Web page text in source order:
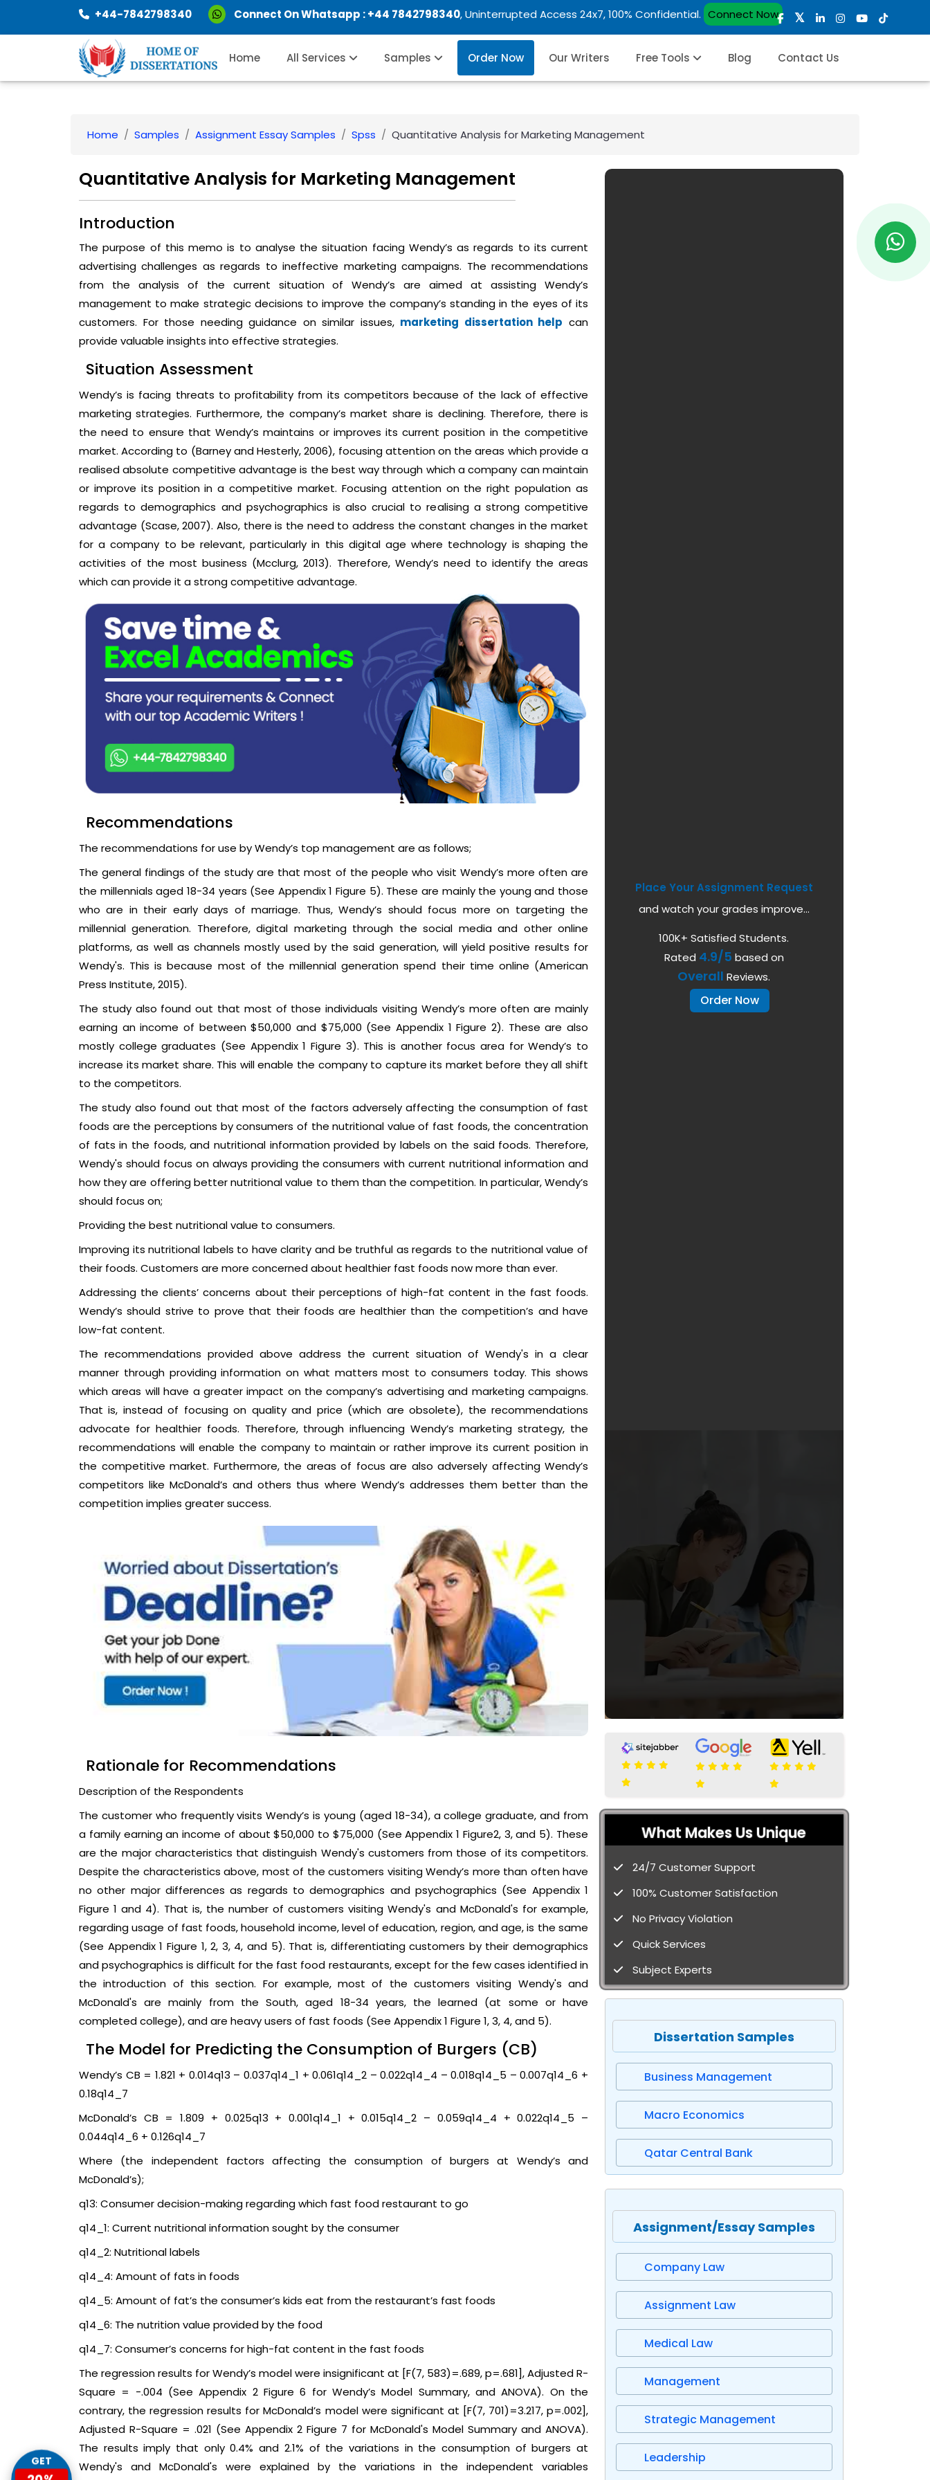
+44-7842798340 Connect On Whatsapp :+44 7842798340, Uninterrupted Access 24x7, 100% Confidential. Connect Now
Home All Services Samples Order Now Our Writers Free Tools Blog Contact Us
Home Samples Assignment Essay Samples Spss Quantitative Analysis for Marketing Management
Quantitative Analysis for Marketing Management
Introduction
The purpose of this memo is to analyse the situation facing Wendy’s as regards to its current
advertising challenges as regards to ineffective marketing campaigns. The recommendations
from the analysis of the current situation of Wendy’s are aimed at assisting Wendy’s
management to make strategic decisions to improve the company’s standing in the eyes of its
customers. For those needing guidance on similar issues, marketing dissertation help can
provide valuable insights into effective strategies.
Situation Assessment
Wendy’s is facing threats to profitability from its competitors because of the lack of effective
marketing strategies. Furthermore, the company’s market share is declining. Therefore, there is
the need to ensure that Wendy’s maintains or improves its current position in the competitive
market. According to (Barney and Hesterly, 2006), focusing attention on the areas which provide a
realised absolute competitive advantage is the best way through which a company can maintain
or improve its position in a competitive market. Focusing attention on the right population as
regards to demographics and psychographics is also crucial to realising a strong competitive
advantage (Scase, 2007). Also, there is the need to address the constant changes in the market
for a company to be relevant, particularly in this digital age where technology is shaping the
activities of the most business (Mcclurg, 2013). Therefore, Wendy’s need to identify the areas
which can provide it a strong competitive advantage.
Recommendations
The recommendations for use by Wendy’s top management are as follows;
The general findings of the study are that most of the people who visit Wendy’s more often are
the millennials aged 18-34 years (See Appendix 1 Figure 5). These are mainly the young and those
who are in their early days of marriage. Thus, Wendy’s should focus more on targeting the
millennial generation. Therefore, digital marketing through the social media and other online
platforms, as well as channels mostly used by the said generation, will yield positive results for
Wendy's. This is because most of the millennial generation spend their time online (American
Press Institute, 2015).
The study also found out that most of those individuals visiting Wendy’s more often are mainly
earning an income of between $50,000 and $75,000 (See Appendix 1 Figure 2). These are also
mostly college graduates (See Appendix 1 Figure 3). This is another focus area for Wendy’s to
increase its market share. This will enable the company to capture its market before they all shift
to the competitors.
The study also found out that most of the factors adversely affecting the consumption of fast
foods are the perceptions by consumers of the nutritional value of fast foods, the concentration
of fats in the foods, and nutritional information provided by labels on the said foods. Therefore,
Wendy's should focus on always providing the consumers with current nutritional information and
how they are offering better nutritional value to them than the competition. In particular, Wendy’s
should focus on;
Providing the best nutritional value to consumers.
Improving its nutritional labels to have clarity and be truthful as regards to the nutritional value of
their foods. Customers are more concerned about healthier fast foods now more than ever.
Addressing the clients’ concerns about their perceptions of high-fat content in the fast foods.
Wendy’s should strive to prove that their foods are healthier than the competition’s and have
low-fat content.
The recommendations provided above address the current situation of Wendy's in a clear
manner through providing information on what matters most to consumers today. This shows
which areas will have a greater impact on the company’s advertising and marketing campaigns.
That is, instead of focusing on quality and price (which are obsolete), the recommendations
advocate for healthier foods. Therefore, through influencing Wendy’s marketing strategy, the
recommendations will enable the company to maintain or rather improve its current position in
the competitive market. Furthermore, the areas of focus are also adversely affecting Wendy’s
competitors like McDonald’s and others thus where Wendy’s addresses them better than the
competition implies greater success.
Rationale for Recommendations
Description of the Respondents
The customer who frequently visits Wendy’s is young (aged 18-34), a college graduate, and from
a family earning an income of about $50,000 to $75,000 (See Appendix 1 Figure2, 3, and 5). These
are the major characteristics that distinguish Wendy's customers from those of its competitors.
Despite the characteristics above, most of the customers visiting Wendy’s more than often have
no other major differences as regards to demographics and psychographics (See Appendix 1
Figure 1 and 4). That is, the number of customers visiting Wendy's and McDonald's for example,
regarding usage of fast foods, household income, level of education, region, and age, is the same
(See Appendix 1 Figure 1, 2, 3, 4, and 5). That is, differentiating customers by their demographics
and psychographics is difficult for the fast food restaurants, except for the few cases identified in
the introduction of this section. For example, most of the customers visiting Wendy's and
McDonald's are mainly from the South, aged 18-34 years, the learned (at some or have
completed college), and are heavy users of fast foods (See Appendix 1 Figure 1, 3, 4, and 5).
The Model for Predicting the Consumption of Burgers (CB)
Wendy’s CB = 1.821 + 0.014q13 – 0.037q14_1 + 0.061q14_2 – 0.022q14_4 – 0.018q14_5 – 0.007q14_6 +
0.18q14_7
McDonald’s CB = 1.809 + 0.025q13 + 0.001q14_1 + 0.015q14_2 – 0.059q14_4 + 0.022q14_5 –
0.044q14_6 + 0.126q14_7
Where (the independent factors affecting the consumption of burgers at Wendy’s and
McDonald’s);
q13: Consumer decision-making regarding which fast food restaurant to go
q14_1: Current nutritional information sought by the consumer
q14_2: Nutritional labels
q14_4: Amount of fats in foods
q14_5: Amount of fat’s the consumer’s kids eat from the restaurant’s fast foods
q14_6: The nutrition value provided by the food
q14_7: Consumer’s concerns for high-fat content in the fast foods
The regression results for Wendy’s model were insignificant at [F(7, 583)=.689, p=.681], Adjusted R-
Square = -.004 (See Appendix 2 Figure 6 for Wendy’s Model Summary, and ANOVA). On the
contrary, the regression results for McDonald’s model were significant at [F(7, 701)=3.217, p=.002],
Adjusted R-Square = .021 (See Appendix 2 Figure 7 for McDonald's Model Summary and ANOVA).
The results imply that only 0.4% and 2.1% of the variations in the consumption of burgers at
Wendy's and McDonald's were explained by the variations in the independent variables
Place Your Assignment Request
and watch your grades improve...
100K+ Satisfied Students.
Rated 4.9/5 based on
Overall Reviews.
Order Now
What Makes Us Unique
24/7 Customer Support
100% Customer Satisfaction
No Privacy Violation
Quick Services
Subject Experts
Dissertation Samples
Business Management
Macro Economics
Qatar Central Bank
Assignment/Essay Samples
Company Law
Assignment Law
Medical Law
Management
Strategic Management
Leadership
GET